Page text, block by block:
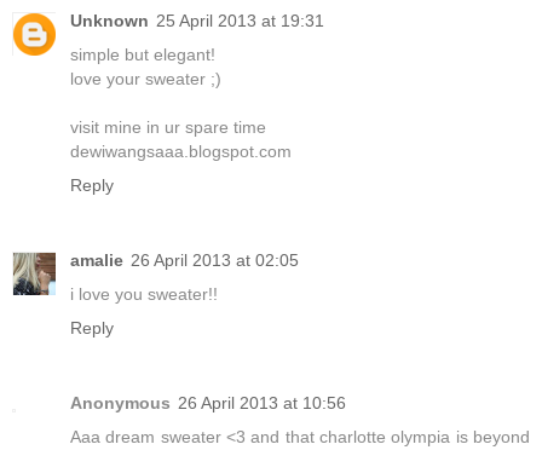
Unknown 25 April 2013 at 19:31
simple but elegant!
love your sweater ;)
visit mine in ur spare time
dewiwangsaaa.blogspot.com
Reply
amalie 26 April 2013 at 02:05
i love you sweater!!
Reply
Anonymous 26 April 2013 at 10:56
Aaa dream sweater <3 and that charlotte olympia is beyond